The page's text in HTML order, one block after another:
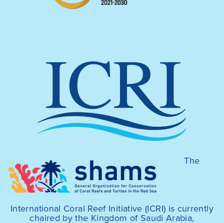
The
International Coral Reef Initiative (ICRI) is currently
chaired by the Kingdom of Saudi Arabia,